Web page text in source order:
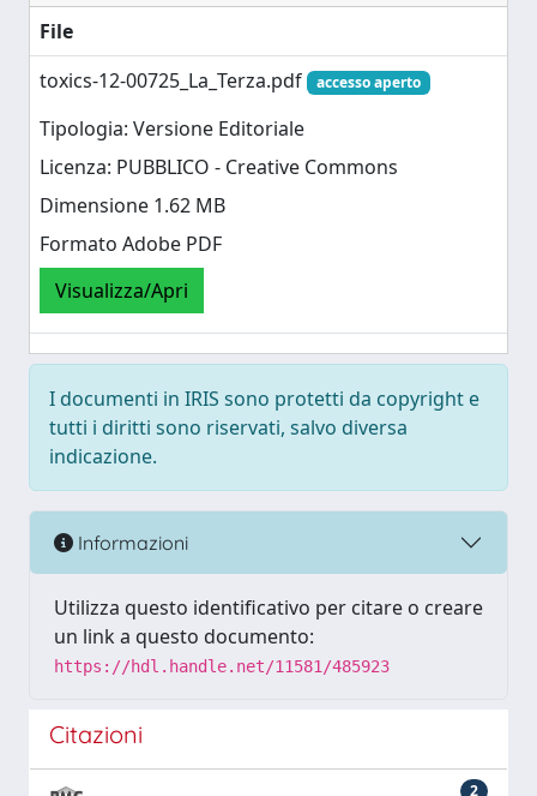
File
toxics-12-00725_La_Terza.pdf
accesso aperto
Tipologia: Versione Editoriale
Licenza: PUBBLICO - Creative Commons
Dimensione 1.62 MB
Formato Adobe PDF
Visualizza/Apri
I documenti in IRIS sono protetti da copyright e
tutti i diritti sono riservati, salvo diversa
indicazione.
Informazioni
Utilizza questo identificativo per citare o creare
un link a questo documento:
https://hdl.handle.net/11581/485923
Citazioni
2